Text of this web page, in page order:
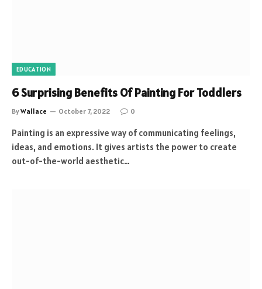
EDUCATION
6 Surprising Benefits Of Painting For Toddlers
ByWallace October 7, 2022 0
Painting is an expressive way of communicating feelings,
ideas, and emotions. It gives artists the power to create
out-of-the-world aesthetic…